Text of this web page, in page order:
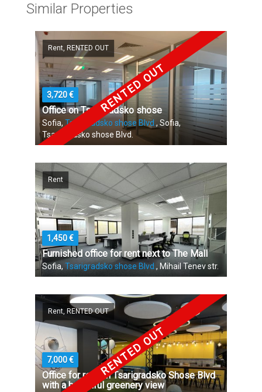
Similar Properties
Rent, RENTED OUT
RENTED OUT
3,720 €
Office on Tsarigradsko shose
Sofia, Tsarigradsko shose Blvd., Sofia,
Tsarigradsko shose Blvd.
Rent
1,450 €
Furnished office for rent next to The Mall
Sofia, Tsarigradsko shose Blvd., Mihail Tenev str.
Rent, RENTED OUT
RENTED OUT
7,000 €
Office for rent on Tsarigradsko Shose Blvd
with a beautiful greenery view